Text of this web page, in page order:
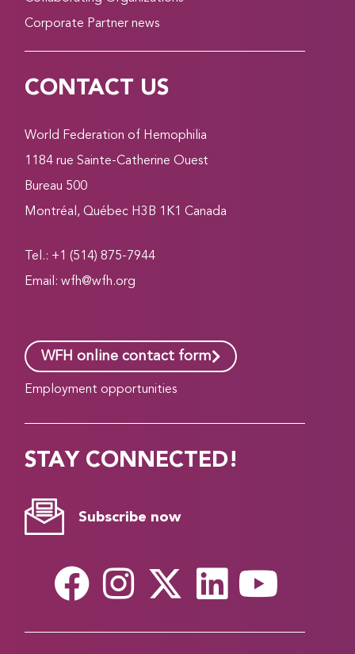
Corporate Partner news
CONTACT US
World Federation of Hemophilia
1184 rue Sainte-Catherine Ouest
Bureau 500
Montréal, Québec H3B 1K1 Canada
Tel.: +1 (514) 875-7944
Email:wfh@wfh.org
WFH online contact form
Employment opportunities
STAY CONNECTED!
Subscribe now